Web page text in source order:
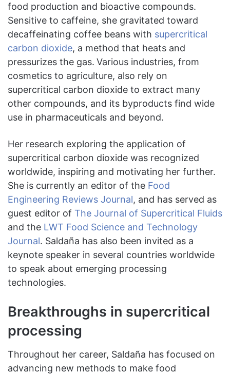
food production and bioactive compounds.
Sensitive to caffeine, she gravitated toward
decaffeinating coffee beans with supercritical
carbon dioxide, a method that heats and
pressurizes the gas. Various industries, from
cosmetics to agriculture, also rely on
supercritical carbon dioxide to extract many
other compounds, and its byproducts find wide
use in pharmaceuticals and beyond.
Her research exploring the application of
supercritical carbon dioxide was recognized
worldwide, inspiring and motivating her further.
She is currently an editor of the Food
Engineering Reviews Journal, and has served as
guest editor of The Journal of Supercritical Fluids
and the LWT Food Science and Technology
Journal. Saldaña has also been invited as a
keynote speaker in several countries worldwide
to speak about emerging processing
technologies.
Breakthroughs in supercritical
processing
Throughout her career, Saldaña has focused on
advancing new methods to make food